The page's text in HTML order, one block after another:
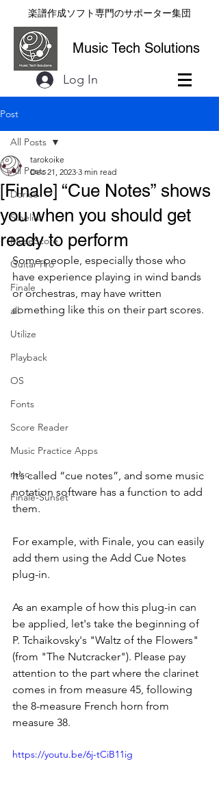
楽譜作成ソフト専門のサポーター集団
Music Tech Solutions
Log In
Post
All Posts
Dorico
Sibelius
MuseScore
Guitar Pro
Finale
all
Utilize
Playback
OS
Fonts
Score Reader
Music Practice Apps
misc.
Finale-Sunset
All Posts
[Finale] “Cue Notes” shows
you when you should get
ready to perform
tarokoike
Dec 21, 2023 3 min read
Some people, especially those who
have experience playing in wind bands
or orchestras, may have written
something like this on their part scores.
It’s called “cue notes”, and some music
notation software has a function to add
them.
For example, with Finale, you can easily
add them using the Add Cue Notes
plug-in.
As an example of how this plug-in can
be applied, let's take the beginning of
P. Tchaikovsky's "Waltz of the Flowers"
(from "The Nutcracker"). Please pay
attention to the part where the clarinet
comes in from measure 45, following
the 8-measure French horn from
measure 38.
https://youtu.be/6j-tCiB11ig